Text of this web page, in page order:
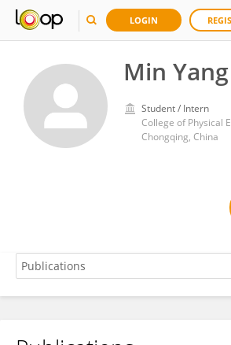
LOGIN
Min Yang
Student / Intern
Chongqing, China